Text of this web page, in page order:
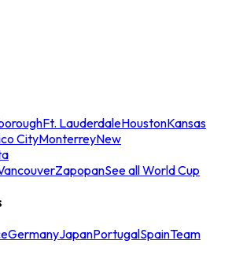
Ft. LauderdaleHoustonKansas
CityMonterreyNew
ZapopanSee all World Cup
GermanyJapanPortugalSpainTeam